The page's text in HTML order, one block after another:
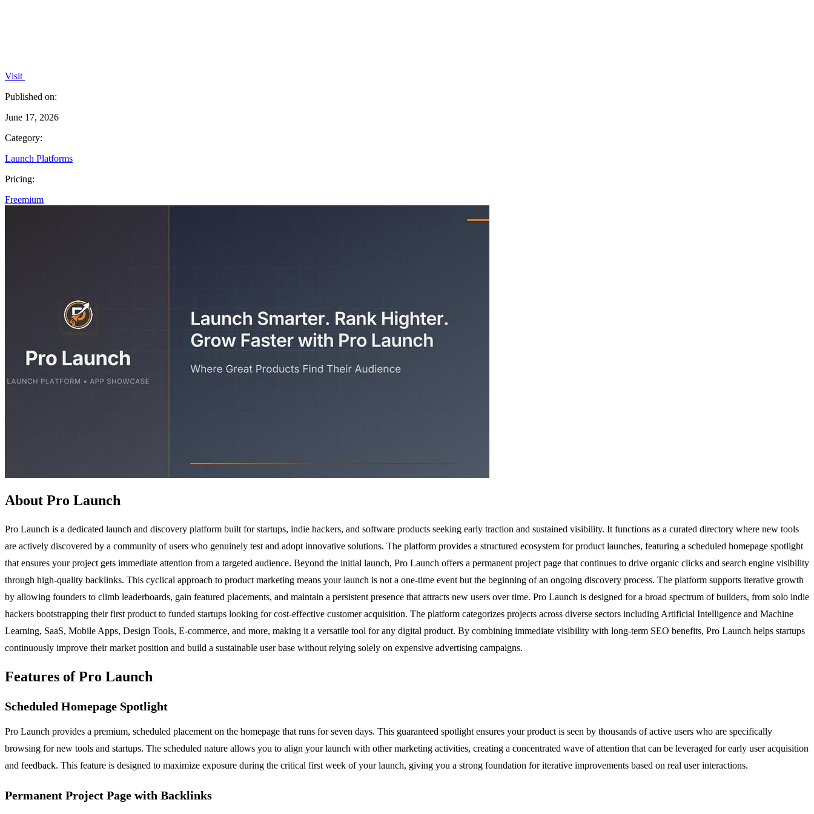
Visit
Published on:
June 17, 2026
Category:
Launch Platforms
Pricing:
Freemium
About Pro Launch
Pro Launch is a dedicated launch and discovery platform built for startups, indie hackers, and software products seeking early traction and sustained visibility. It functions as a curated directory where new tools
are actively discovered by a community of users who genuinely test and adopt innovative solutions. The platform provides a structured ecosystem for product launches, featuring a scheduled homepage spotlight
that ensures your project gets immediate attention from a targeted audience. Beyond the initial launch, Pro Launch offers a permanent project page that continues to drive organic clicks and search engine visibility
through high-quality backlinks. This cyclical approach to product marketing means your launch is not a one-time event but the beginning of an ongoing discovery process. The platform supports iterative growth
by allowing founders to climb leaderboards, gain featured placements, and maintain a persistent presence that attracts new users over time. Pro Launch is designed for a broad spectrum of builders, from solo indie
hackers bootstrapping their first product to funded startups looking for cost-effective customer acquisition. The platform categorizes projects across diverse sectors including Artificial Intelligence and Machine
Learning, SaaS, Mobile Apps, Design Tools, E-commerce, and more, making it a versatile tool for any digital product. By combining immediate visibility with long-term SEO benefits, Pro Launch helps startups
continuously improve their market position and build a sustainable user base without relying solely on expensive advertising campaigns.
Features of Pro Launch
Scheduled Homepage Spotlight
Pro Launch provides a premium, scheduled placement on the homepage that runs for seven days. This guaranteed spotlight ensures your product is seen by thousands of active users who are specifically
browsing for new tools and startups. The scheduled nature allows you to align your launch with other marketing activities, creating a concentrated wave of attention that can be leveraged for early user acquisition
and feedback. This feature is designed to maximize exposure during the critical first week of your launch, giving you a strong foundation for iterative improvements based on real user interactions.
Permanent Project Page with Backlinks